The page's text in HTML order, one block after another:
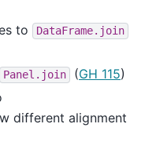
to DataFrame.join
Panel.join (GH 115)
different alignment